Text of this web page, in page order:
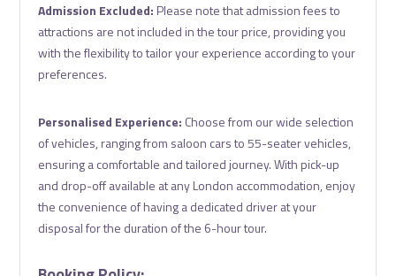
Admission Excluded: Please note that admission fees to
attractions are not included in the tour price, providing you
with the flexibility to tailor your experience according to your
preferences.
Personalised Experience: Choose from our wide selection
of vehicles, ranging from saloon cars to 55-seater vehicles,
ensuring a comfortable and tailored journey. With pick-up
and drop-off available at any London accommodation, enjoy
the convenience of having a dedicated driver at your
disposal for the duration of the 6-hour tour.